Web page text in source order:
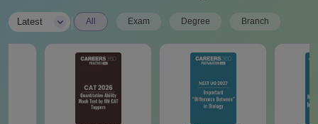
Latest All Exam Degree Branch